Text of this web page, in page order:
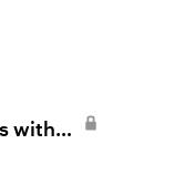
with